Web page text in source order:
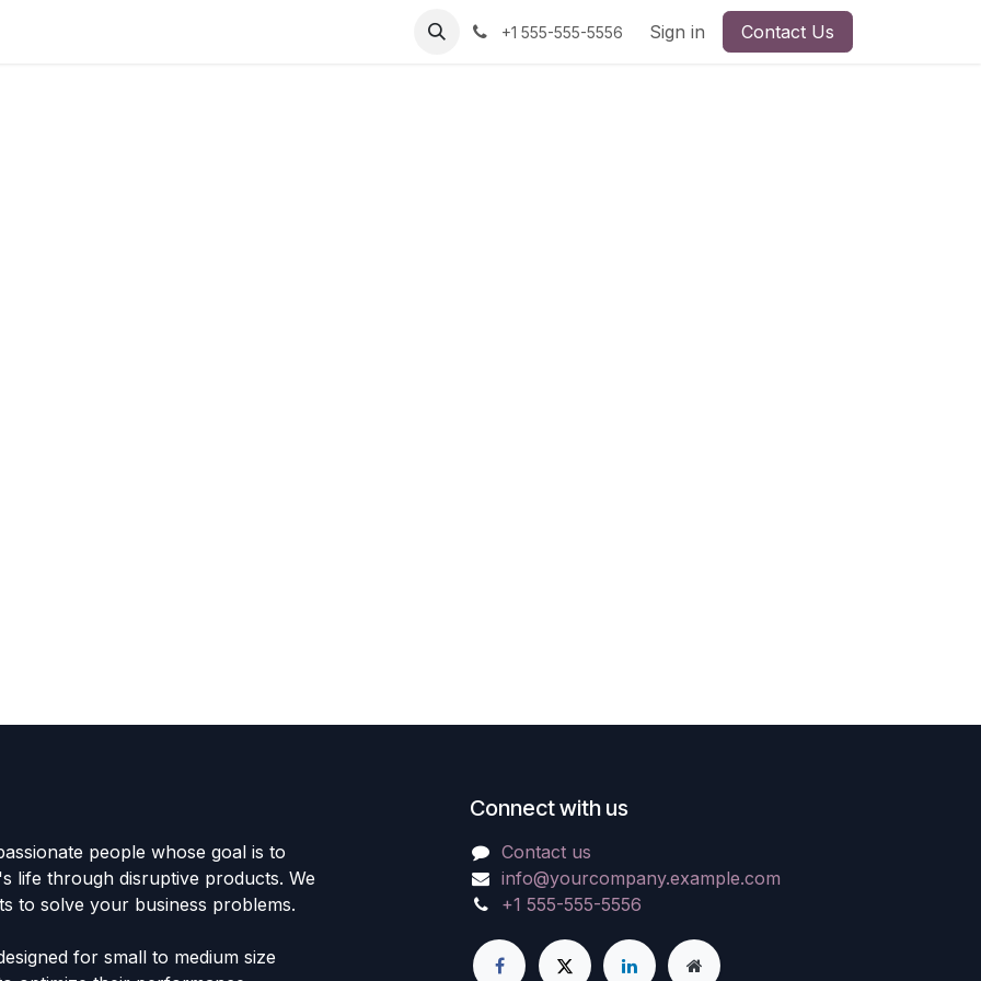
+1 555-555-5556 Sign in Contact Us
people whose goal is to
life through disruptive products. We
to solve your business problems.
for small to medium size
Connect with us
Contact us
info@yourcompany.example.com
+1 555-555-5556